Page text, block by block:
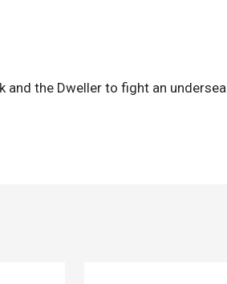
and the Dweller to fight an undersea